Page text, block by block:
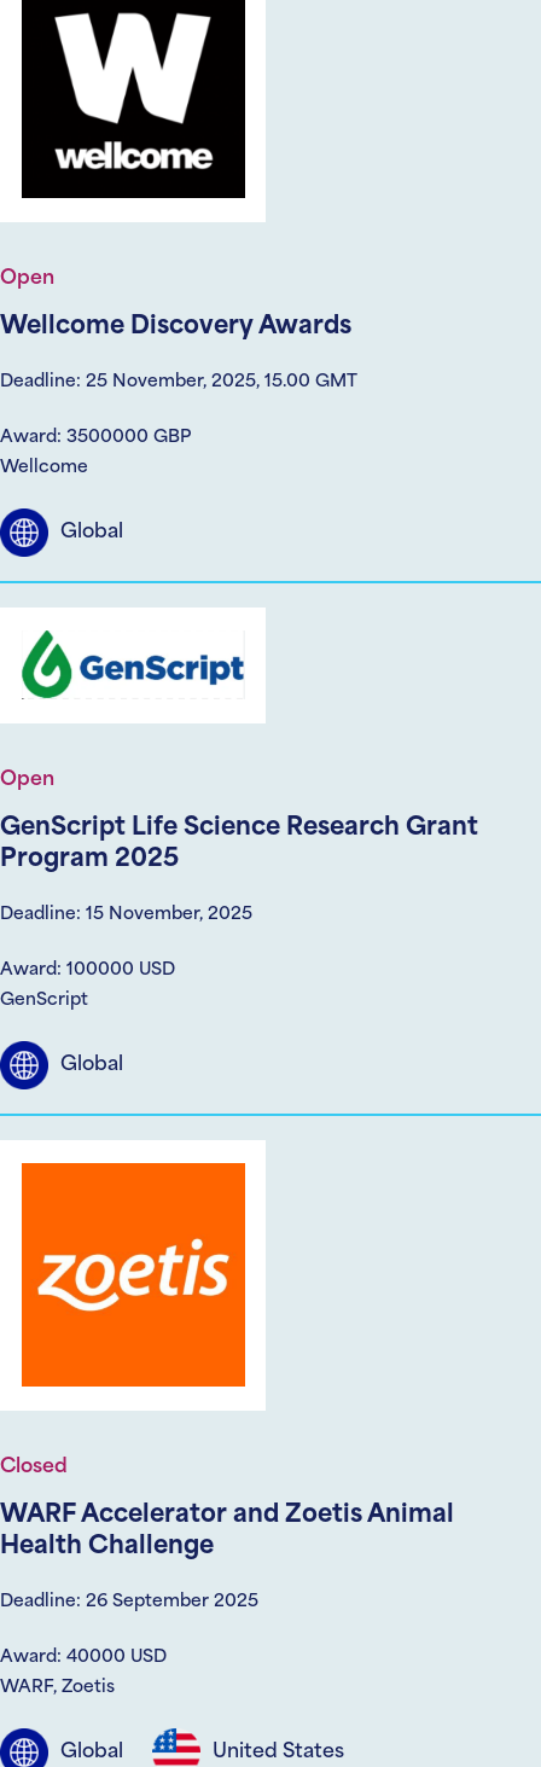
Open
Wellcome Discovery Awards
Deadline: 25 November, 2025, 15.00 GMT
Award: 3500000 GBP
Wellcome
Global
Open
GenScript Life Science Research Grant
Program 2025
Deadline: 15 November, 2025
Award: 100000 USD
GenScript
Global
Closed
WARF Accelerator and Zoetis Animal
Health Challenge
Deadline: 26 September 2025
Award: 40000 USD
WARF, Zoetis
Global United States